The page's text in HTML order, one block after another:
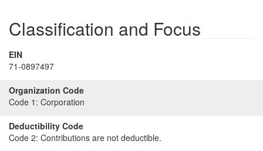
Classification and Focus
EIN
71-0897497
Organization Code
Code 1: Corporation
Deductibility Code
Code 2: Contributions are not deductible.